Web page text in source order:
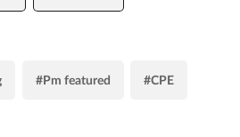
#Pm featured #CPE